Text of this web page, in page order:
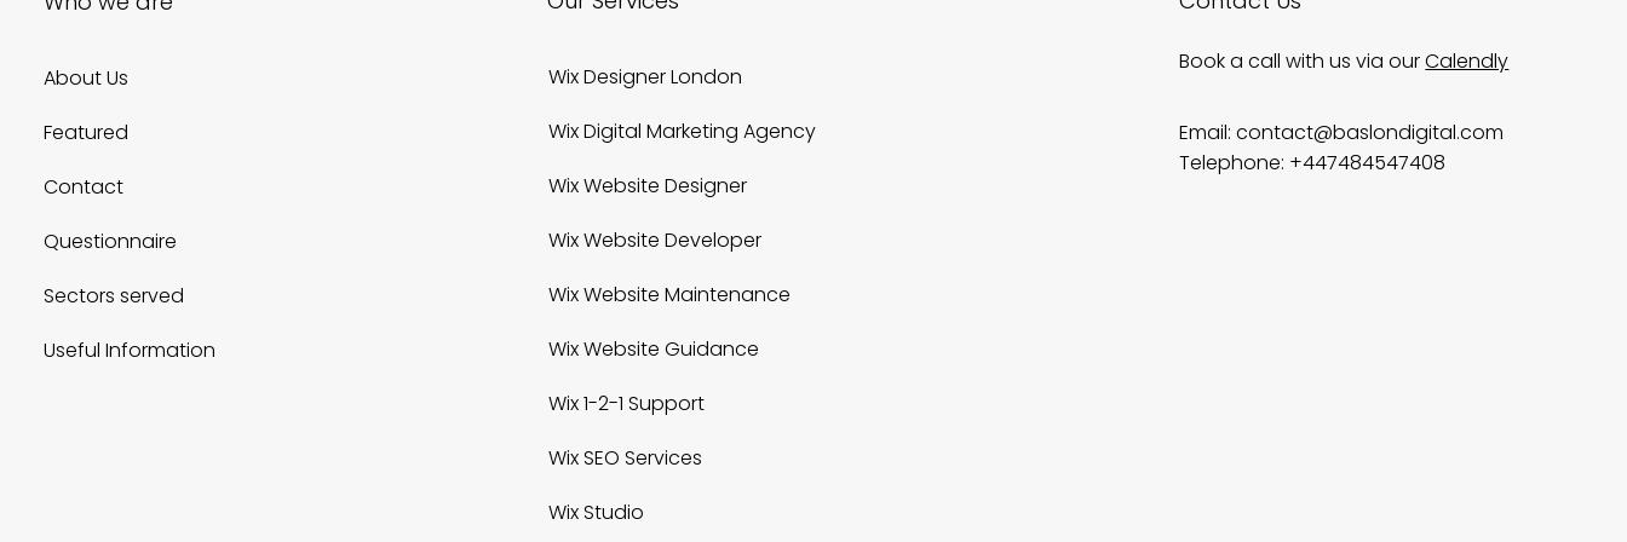
About Us
Featured
Contact
Questionnaire
Sectors served
Useful Information
Wix Designer London
Wix Digital Marketing Agency
Wix Website Designer
Wix Website Developer
Wix Website Maintenance
Wix Website Guidance
Wix 1-2-1 Support
Wix SEO Services
Wix Studio
Book a call with us via ourCalendly
Email:contact@baslondigital.com
Telephone: +447484547408